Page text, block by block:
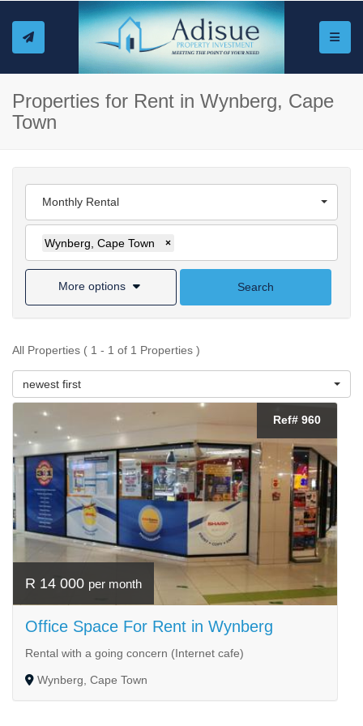
Properties for Rent in Wynberg, Cape
Town
Monthly Rental
Wynberg, Cape Town ×
More options Search
All Properties ( 1 - 1 of 1 Properties )
newest first
Ref# 960
R 14 000 per month
Office Space For Rent in Wynberg
Rental with a going concern (Internet cafe)
Wynberg, Cape Town